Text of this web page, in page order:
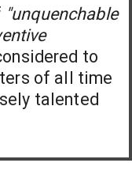
"unquenchable
to
of all time
talented